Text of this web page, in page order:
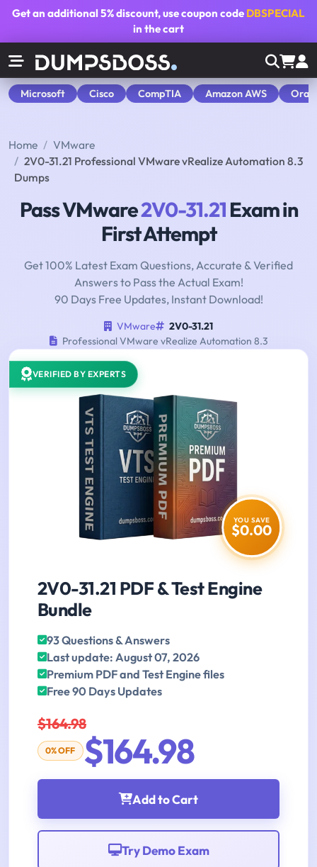
Get an additional5% discount, use coupon code DBSPECIAL
in the cart
Microsoft Cisco CompTIA Amazon AWS
Home
VMware
2V0-31.21 Professional VMware vRealize Automation 8.3
Dumps
Pass VMware2V0-31.21Exam in
First Attempt
Get 100% Latest Exam Questions, Accurate & Verified
Answers to Pass the Actual Exam!
90 Days Free Updates, Instant Download!
VMware
2V0-31.21
Professional VMware vRealize Automation 8.3
VERIFIED BY EXPERTS
YOU SAVE
$0.00
2V0-31.21 PDF & Test Engine
Bundle
93 Questions & Answers
Last update: August 07, 2026
Premium PDF and Test Engine files
Free 90 Days Updates
$164.98
0% OFF $164.98
Add to Cart
Try Demo Exam